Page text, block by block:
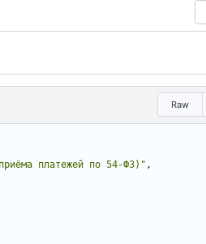
Raw
платежей по 54-ФЗ)" ,